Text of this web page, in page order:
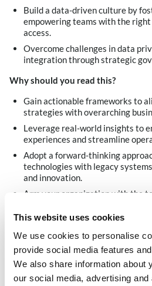
This website uses cookies
We use cookies to personalise
provide social media features
We also share information about
our social media, advertising
Build a data-driven culture by
empowering teams with the
access.
Overcome challenges in data
integration through strategic
Why should you read this?
Gain actionable frameworks to
strategies with overarching
Leverage real-world insights to
experiences and streamline
Adopt a forward-thinking
technologies with legacy
and innovation.
Arm your organization with the